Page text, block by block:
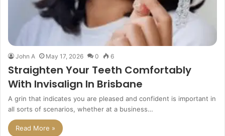
John A May 17, 2026 0 6
Straighten Your Teeth Comfortably
With Invisalign In Brisbane
A grin that indicates you are pleased and confident is important in
all sorts of scenarios, whether at a business…
Read More »